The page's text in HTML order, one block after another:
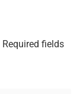
Required fields